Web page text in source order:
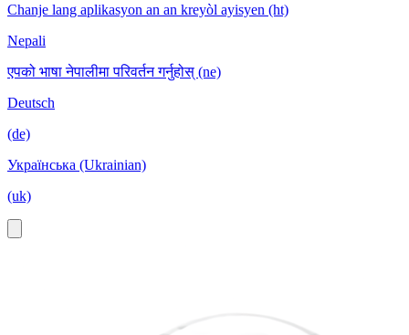
Chanje lang aplikasyon an an kreyòl ayisyen (ht)
Nepali
एपको भाषा नेपालीमा परिवर्तन गर्नुहोस् (ne)
Deutsch
(de)
Українська (Ukrainian)
(uk)